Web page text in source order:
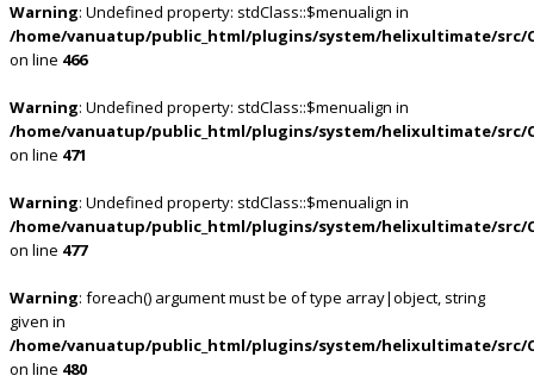
Warning: Undefined property: stdClass::$menualign in
/home/vanuatup/public_html/plugins/system/helixultimate/src/
on line 466
Warning: Undefined property: stdClass::$menualign in
/home/vanuatup/public_html/plugins/system/helixultimate/src/
on line 471
Warning: Undefined property: stdClass::$menualign in
/home/vanuatup/public_html/plugins/system/helixultimate/src/
on line 477
Warning: foreach() argument must be of type array|object, string
given in
/home/vanuatup/public_html/plugins/system/helixultimate/src/
on line 480